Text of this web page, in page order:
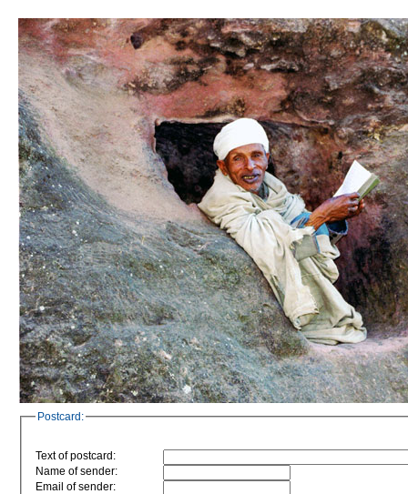
Postcard:
Text of postcard:
Name of sender:
Email of sender: